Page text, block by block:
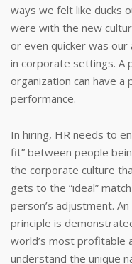
ways we felt like ducks
were with the new
or even quicker was
in corporate settings. A
organization can have a
performance.
In hiring, HR needs to
fit” between people
the corporate culture
gets to the “ideal”
person’s adjustment.
principle is
world’s most profitable
understand the unique